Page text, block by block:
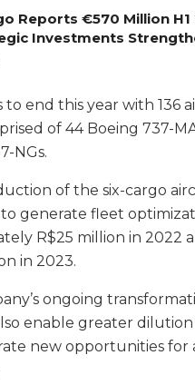
Reports €570 Million
Investments
to end this year with 136
of 44 Boeing 737-
NGs.
of the six-cargo
generate fleet
R$25 million in 2022
in 2023.
ongoing
enable greater
new opportunities for